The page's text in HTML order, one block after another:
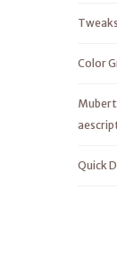
Tweaks
Color
Mubert
Quick